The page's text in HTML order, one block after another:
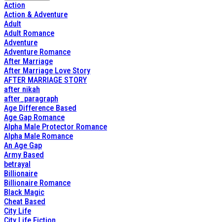
Action
Action & Adventure
Adult
Adult Romance
Adventure
Adventure Romance
After Marriage
After Marriage Love Story
AFTER MARRIAGE STORY
after nikah
after_paragraph
Age Difference Based
Age Gap Romance
Alpha Male Protector Romance
Alpha Male Romance
An Age Gap
Army Based
betrayal
Billionaire
Billionaire Romance
Black Magic
Cheat Based
City Life